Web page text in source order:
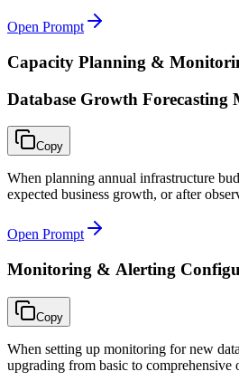
Open Prompt
Capacity Planning &
Database Growth Forecasting
Copy
When planning annual infrastructure
expected business growth, or after
Open Prompt
Monitoring & Alerting
Copy
When setting up monitoring for new
upgrading from basic to comprehensive